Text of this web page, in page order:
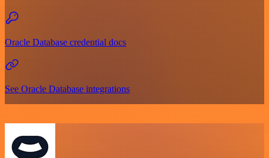
Oracle Database credential docs
See Oracle Database integrations